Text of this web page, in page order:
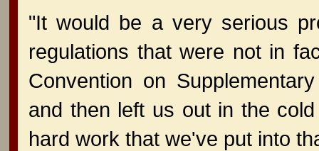
"It would be a very serious
regulations that were not in
Convention on
and then left us out in the
hard work that we've put into